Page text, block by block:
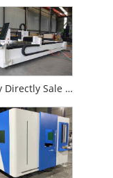
Factory Directly Sale 1530 Fiber Laser Cutting Machine for Metal Non-Metal